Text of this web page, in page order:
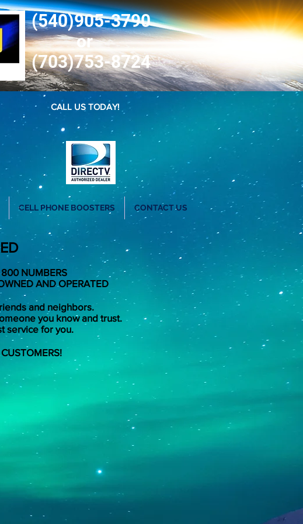
(540)905-3790
or
(703)753-8724
CALL US TODAY!
CELL PHONE BOOSTERS CONTACT US
NUMBERS
AND OPERATED
and neighbors.
you know and trust.
service for you.